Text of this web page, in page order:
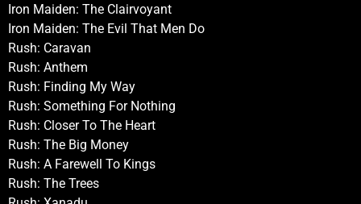
Iron Maiden: The Clairvoyant
Iron Maiden: The Evil That Men Do
Rush: Caravan
Rush: Anthem
Rush: Finding My Way
Rush: Something For Nothing
Rush: Closer To The Heart
Rush: The Big Money
Rush: A Farewell To Kings
Rush: The Trees